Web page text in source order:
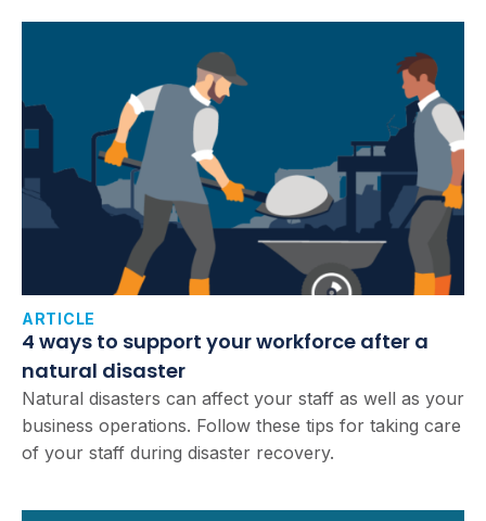
ARTICLE
4 ways to support your workforce after a
natural disaster
Natural disasters can affect your staff as well as your
business operations. Follow these tips for taking care
of your staff during disaster recovery.